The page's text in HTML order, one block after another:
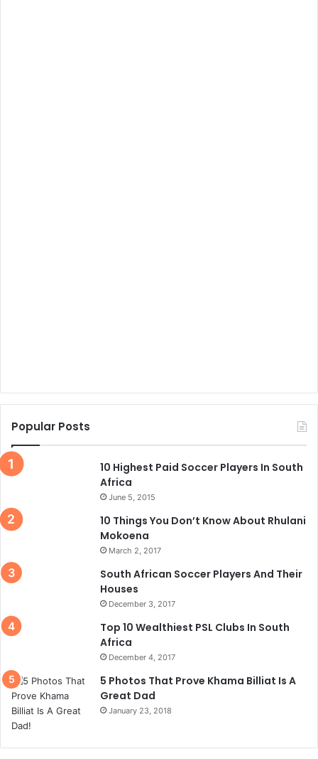
Popular Posts
10 Highest Paid Soccer Players In South
Africa
June 5, 2015
10 Things You Don’t Know About Rhulani
Mokoena
March 2, 2017
South African Soccer Players And Their
Houses
December 3, 2017
Top 10 Wealthiest PSL Clubs In South
Africa
December 4, 2017
5 Photos That Prove Khama Billiat Is A
Great Dad
January 23, 2018